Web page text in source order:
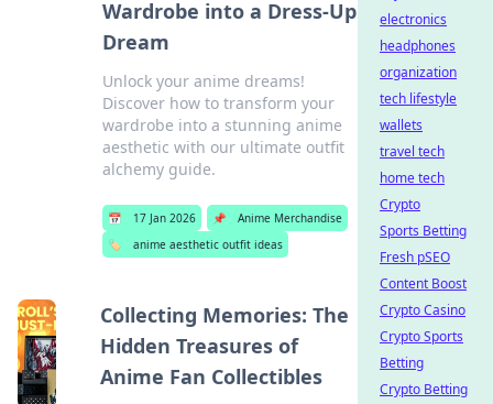
Wardrobe into a Dress-Up
Dream
Unlock your anime dreams!
Discover how to transform your
wardrobe into a stunning anime
aesthetic with our ultimate outfit
alchemy guide.
📅 17 Jan 2026 📌
Anime Merchandise
🏷️
anime aesthetic outfit ideas
Collecting Memories: The
Hidden Treasures of
Anime Fan Collectibles
electronics
headphones
organization
tech lifestyle
wallets
travel tech
home tech
Crypto
Sports Betting
Fresh pSEO
Content Boost
Crypto Casino
Crypto Sports
Betting
Crypto Betting